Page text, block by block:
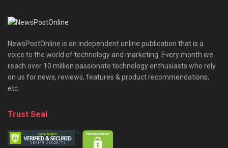
NewsPostOnline is an independent online publication that is a
voice to the world of technology and marketing. Every month we
reach over 10 million passionate technology enthusiasts who rely
on us for news, reviews, features & product recommendations,
etc.
Trust Seal